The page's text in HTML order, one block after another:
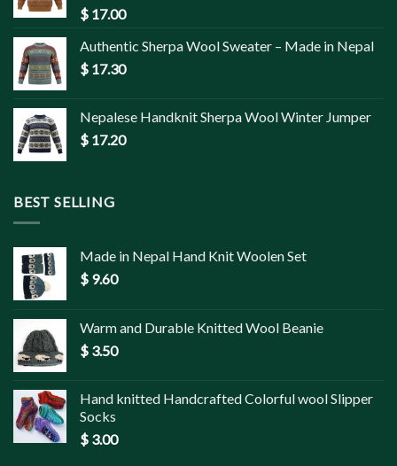
$ 17.00
Authentic Sherpa Wool Sweater – Made in Nepal
$ 17.30
Nepalese Handknit Sherpa Wool Winter Jumper
$ 17.20
BEST SELLING
Made in Nepal Hand Knit Woolen Set
$ 9.60
Warm and Durable Knitted Wool Beanie
$ 3.50
Hand knitted Handcrafted Colorful wool Slipper
Socks
$ 3.00